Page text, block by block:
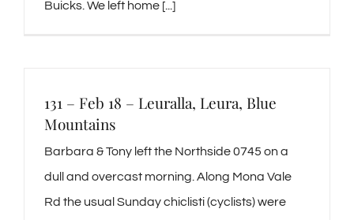
Buicks. We left home [...]
131 – Feb 18 – Leuralla, Leura, Blue
Mountains
Barbara & Tony left the Northside 0745 on a
dull and overcast morning. Along Mona Vale
Rd the usual Sunday chiclisti (cyclists) were